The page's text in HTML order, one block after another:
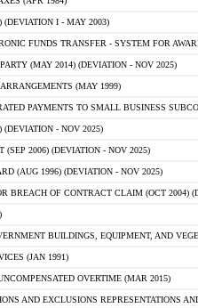
(DEVIATION I - MAY 2003)
FUNDS TRANSFER - SYSTEM FOR
(MAY 2014) (DEVIATION - NOV 2025)
(MAY 1999)
PAYMENTS TO SMALL BUSINESS
(DEVIATION - NOV 2025)
(SEP 2006) (DEVIATION - NOV 2025)
(AUG 1996) (DEVIATION - NOV 2025)
BREACH OF CONTRACT CLAIM (OCT 2004)
BUILDINGS, EQUIPMENT, AND
(JAN 1991)
OVERTIME (MAR 2015)
AND EXCLUSIONS REPRESENTATIONS